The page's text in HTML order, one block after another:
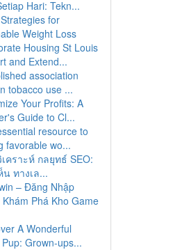
Hari: Tekn...
for
Weight Loss
Housing St Louis
and Extend...
association
tobacco use ...
Your Profits: A
Guide to Cl...
resource to
favorable wo...
คราะห์ กลยุทธ์ SEO:
น ทางเล...
– Đăng Nhập
Khám Phá Kho Game
A Wonderful
Grown-ups...